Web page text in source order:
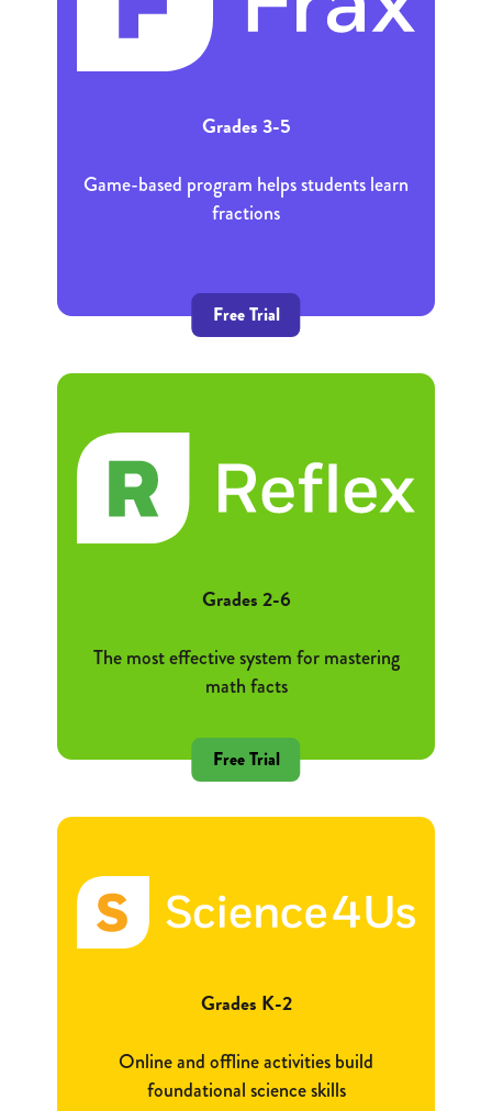
Grades 3-5
Game-based program helps students learn
fractions
Free Trial
Grades 2-6
The most effective system for mastering
math facts
Free Trial
Grades K-2
Online and offline activities build
foundational science skills